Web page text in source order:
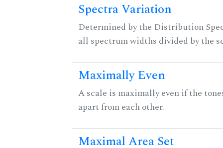
Spectra Variation
Determined by the Distribution
all spectrum widths divided by the
Maximally Even
A scale is maximally even if the
apart from each other.
Maximal Area Set